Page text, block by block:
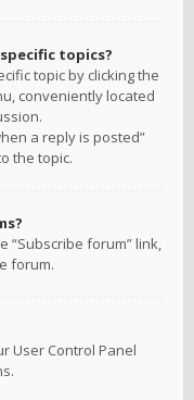
topics?
topic by clicking the
conveniently located
a reply is posted”
the topic.
“Subscribe forum” link,
forum.
User Control Panel